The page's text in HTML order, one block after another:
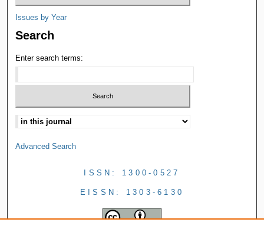
Issues by Year
Search
Enter search terms:
Advanced Search
ISSN: 1300-0527
EISSN: 1303-6130